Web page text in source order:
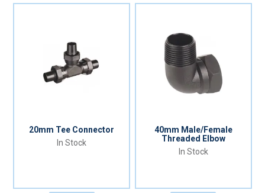
20mm Tee Connector
In Stock
40mm Male/Female
Threaded Elbow
In Stock